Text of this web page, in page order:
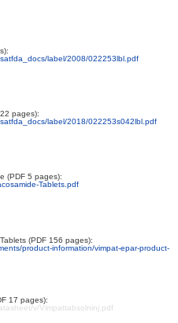
label/2008/022253lbl.pdf
pages):
label/2018/022253s042lbl.pdf
(PDF 5 pages):
Tablets.pdf
(PDF 156 pages):
product-information/vimpat-epar-product-
17 pages):
v/Vimpattabsolninj.pdf